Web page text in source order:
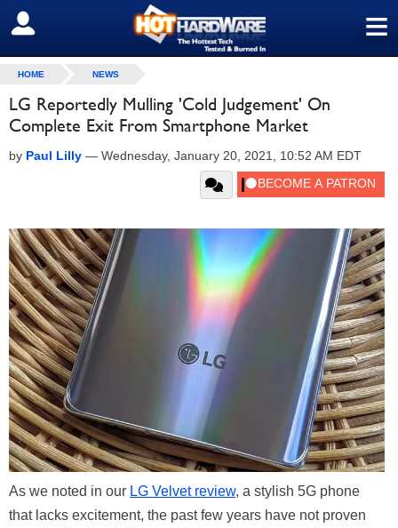
≡
SIGN OUT
HOME NEWS
LG Reportedly Mulling 'Cold Judgement' On
Complete Exit From Smartphone Market
by Paul Lilly — Wednesday, January 20, 2021, 10:52 AM EDT
As we noted in our LG Velvet review, a stylish 5G phone
that lacks excitement, the past few years have not proven